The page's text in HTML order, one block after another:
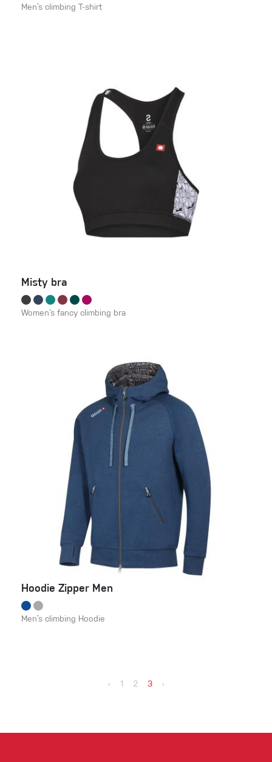
Men’s climbing T-shirt
Misty bra
Women‘s fancy climbing bra
Hoodie Zipper Men
Men’s climbing Hoodie
‹ 1 2 3 ›